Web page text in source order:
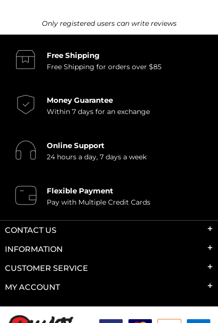
Only registered users can write reviews
Free Shipping
Free Shipping for orders over $85
Money Guarantee
Within 7 days for an exchange
Online Support
24 hours a day, 7 days a week
Flexible Payment
Pay with Multiple Credit Cards
CONTACT US
INFORMATION
CUSTOMER SERVICE
MY ACCOUNT